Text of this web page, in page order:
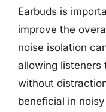
Earbuds is
improve the
noise isolation
allowing listeners
without
beneficial in